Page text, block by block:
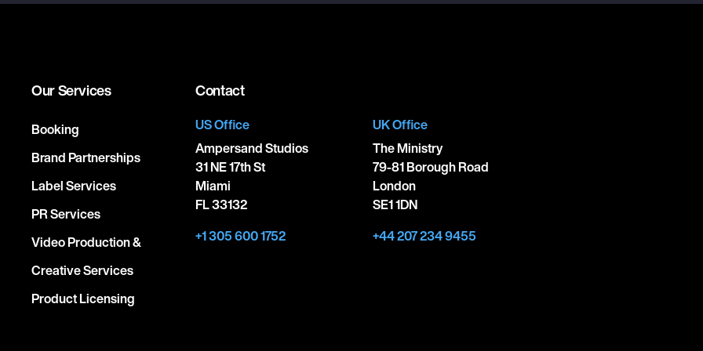
Our Services
Booking
Brand Partnerships
Label Services
PR Services
Video Production &
Creative Services
Product Licensing
Contact
US Office
Ampersand Studios
31 NE 17th St
Miami
FL 33132
+1 305 600 1752
UK Office
The Ministry
79-81 Borough Road
London
SE1 1DN
+44 207 234 9455